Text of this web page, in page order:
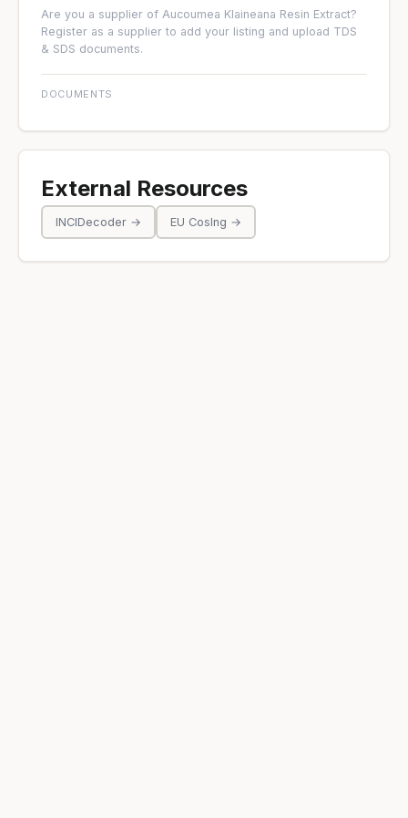
Are you a supplier of Aucoumea Klaineana Resin Extract?
Register as a supplier to add your listing and upload TDS
& SDS documents.
DOCUMENTS
External Resources
INCIDecoder → EU CosIng →